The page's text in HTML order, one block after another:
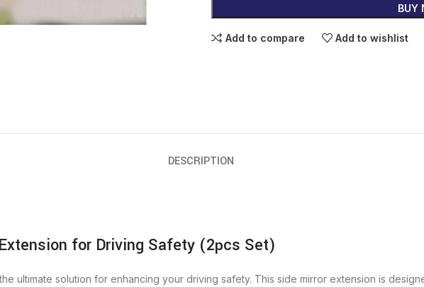
BUY
Add to compare Add to wishlist
DESCRIPTION
for Driving Safety (2pcs Set)
ultimate solution for enhancing your driving safety. This side mirror extension is